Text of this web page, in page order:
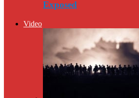
Exposed
Video